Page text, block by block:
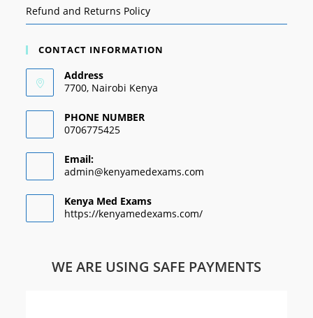
Refund and Returns Policy
CONTACT INFORMATION
Address
7700, Nairobi Kenya
PHONE NUMBER
0706775425
Email:
admin@kenyamedexams.com
Kenya Med Exams
https://kenyamedexams.com/
WE ARE USING SAFE PAYMENTS